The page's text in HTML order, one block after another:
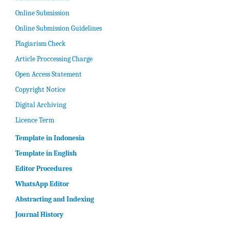
Online Submission
Online Submission Guidelines
Plagiarism Check
Article Proccessing Charge
Open Access Statement
Copyright Notice
Digital Archiving
Licence Term
Template in Indonesia
Template in English
Editor Procedures
WhatsApp Editor
Abstracting and Indexing
Journal History